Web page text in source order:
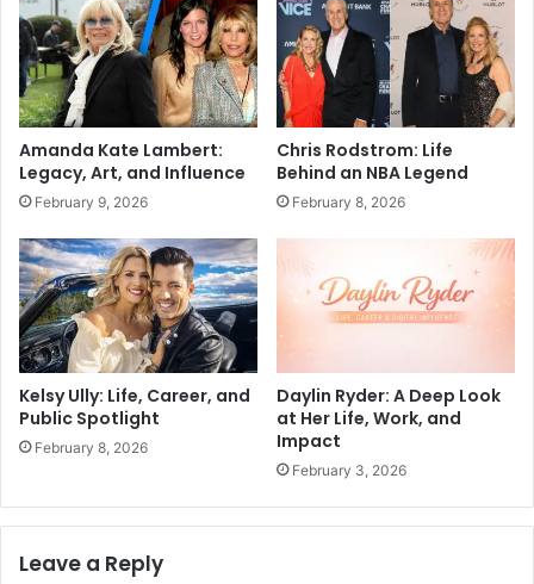
Amanda Kate Lambert:
Legacy, Art, and Influence
February 9, 2026
Chris Rodstrom: Life
Behind an NBA Legend
February 8, 2026
Kelsy Ully: Life, Career, and
Public Spotlight
February 8, 2026
Daylin Ryder: A Deep Look
at Her Life, Work, and
Impact
February 3, 2026
Leave a Reply